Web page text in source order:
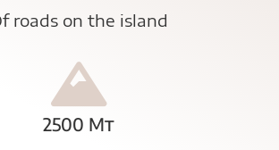
roads on the island
2500 Mt